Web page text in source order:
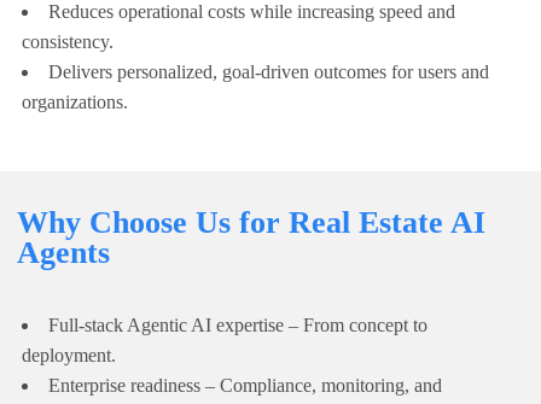
Reduces operational costs while increasing speed and
consistency.
Delivers personalized, goal-driven outcomes for users and
organizations.
Why Choose Us for Real Estate AI
Agents
Full-stack Agentic AI expertise – From concept to
deployment.
Enterprise readiness – Compliance, monitoring, and